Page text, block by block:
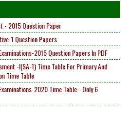
- 2015 Question Paper
1 Question Papers
2015 Question Papers In PDF
-I(SA-1) Time Table For Primary And
Time Table
2020 Time Table - Only 6